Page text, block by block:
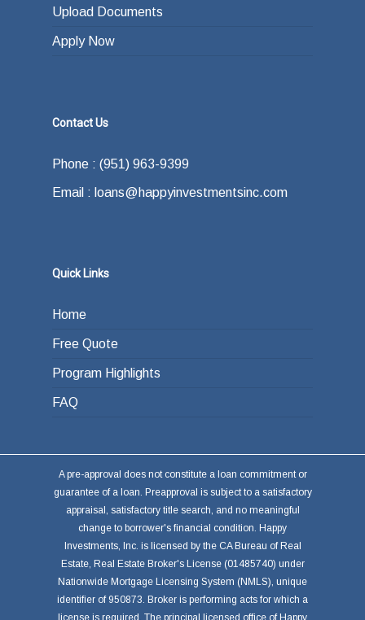
Upload Documents
Apply Now
Contact Us
Phone : (951) 963-9399
Email : loans@happyinvestmentsinc.com
Quick Links
Home
Free Quote
Program Highlights
FAQ
A pre-approval does not constitute a loan commitment or
guarantee of a loan. Preapproval is subject to a satisfactory
appraisal, satisfactory title search, and no meaningful
change to borrower's financial condition. Happy
Investments, Inc. is licensed by the CA Bureau of Real
Estate, Real Estate Broker's License (01485740) under
Nationwide Mortgage Licensing System (NMLS), unique
identifier of 950873. Broker is performing acts for which a
license is required. The principal licensed office of Happy